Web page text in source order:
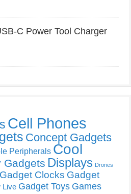
C Power Tool Charger
Cell Phones
Concept Gadgets
Peripherals Cool
Gadgets Displays Drones
Gadget Clocks Gadget
Live Gadget Toys Games